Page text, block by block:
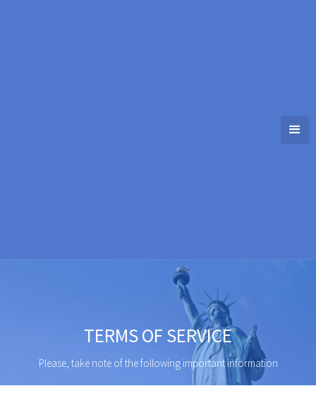
TERMS OF SERVICE
Please, take note of the following important information